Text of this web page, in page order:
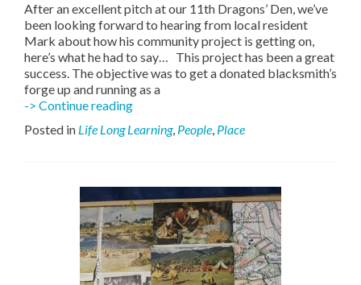
After an excellent pitch at our 11th Dragons’ Den, we’ve
been looking forward to hearing from local resident
Mark about how his community project is getting on,
here’s what he had to say… This project has been a great
success. The objective was to get a donated blacksmith’s
forge up and running as a
-> Continue readingMark
Ahead
Posted in Life Long Learning, People, Place